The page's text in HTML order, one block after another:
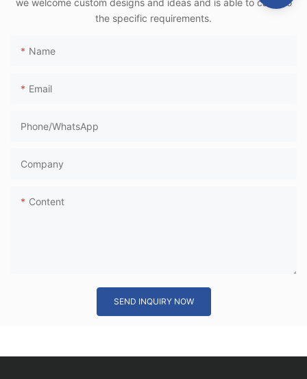
we welcome custom designs and ideas and is able to cater to
the specific requirements.
Name
Email
Phone/whatsApp
Company
Content
SEND INQUIRY NOW